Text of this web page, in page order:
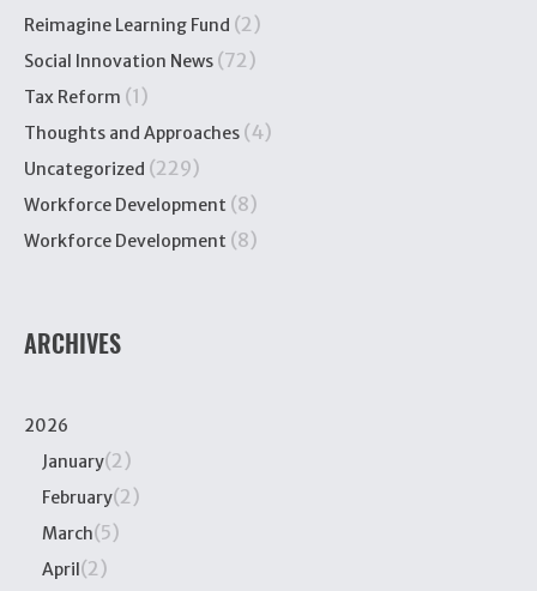
Reimagine Learning Fund (2)
Social Innovation News (72)
Tax Reform (1)
Thoughts and Approaches (4)
Uncategorized (229)
Workforce Development (8)
Workforce Development (8)
ARCHIVES
2026
January(2)
February(2)
March(5)
April(2)